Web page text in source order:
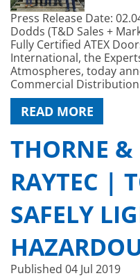
Press Release Date:
Dodds (T&D Sales +
Fully Certified ATEX
International, the
Atmospheres, today
Commercial
READ MORE
THORNE &
RAYTEC |
SAFELY
Published 04 Jul 2019